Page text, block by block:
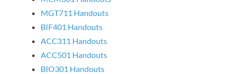
MGT711 Handouts
BIF401 Handouts
ACC311 Handouts
ACC501 Handouts
BIO301 Handouts